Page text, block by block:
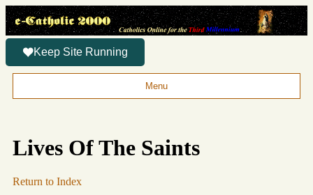
Keep Site Running
Menu
Lives Of The Saints
Return to Index